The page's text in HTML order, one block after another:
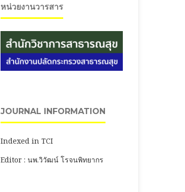
หน่วยงานวารสาร
JOURNAL INFORMATION
Indexed in TCI
Editor : นพ.วิวัฒน์ โรจนพิทยากร